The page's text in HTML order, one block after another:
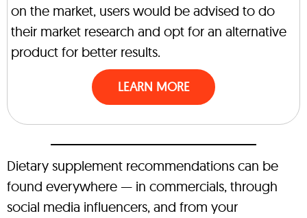
on the market, users would be advised to do
their market research and opt for an alternative
product for better results.
LEARN MORE
Dietary supplement recommendations can be
found everywhere — in commercials, through
social media influencers, and from your